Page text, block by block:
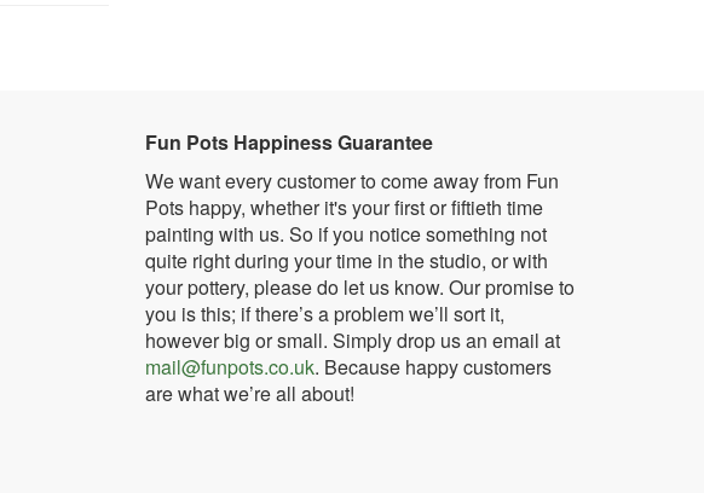
Fun Pots Happiness Guarantee
We want every customer to come away from Fun
Pots happy, whether it's your first or fiftieth time
painting with us. So if you notice something not
quite right during your time in the studio, or with
your pottery, please do let us know. Our promise to
you is this; if there’s a problem we’ll sort it,
however big or small. Simply drop us an email at
mail@funpots.co.uk. Because happy customers
are what we’re all about!